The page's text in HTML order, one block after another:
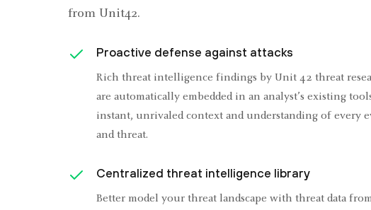
from Unit42.
Proactive defense against attacks
Rich threat intelligence findings by Unit 42 threat
are automatically embedded in an analyst’s existing
instant, unrivaled context and understanding of every
and threat.
Centralized threat intelligence library
Better model your threat landscape with threat data